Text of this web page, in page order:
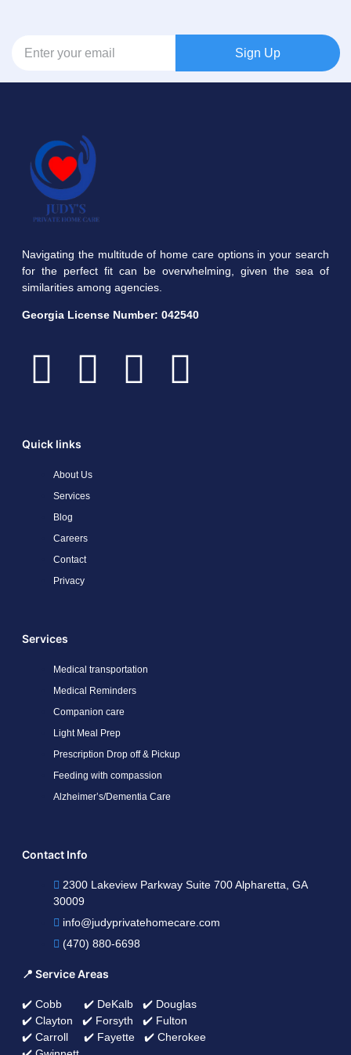
Sign Up
Navigating the multitude of home care options in your search
for the perfect fit can be overwhelming, given the sea of
similarities among agencies.
Georgia License Number: 042540
Quick links
About Us
Services
Blog
Careers
Contact
Privacy
Services
Medical transportation
Medical Reminders
Companion care
Light Meal Prep
Prescription Drop off & Pickup
Feeding with compassion
Alzheimer’s/Dementia Care
Contact Info
2300 Lakeview Parkway Suite 700 Alpharetta, GA
30009
info@judyprivatehomecare.com
(470) 880-6698
📍 Service Areas
✔️ Cobb ✔️ DeKalb ✔️ Douglas
✔️ Clayton ✔️ Forsyth ✔️ Fulton
✔️ Carroll ✔️ Fayette ✔️ Cherokee